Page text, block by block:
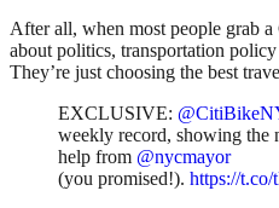
After all, when most people grab
about politics, transportation
They’re just choosing the best
EXCLUSIVE:
weekly record, showing the
help from @nycmayor
(you promised!). https://